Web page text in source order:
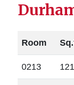
Room
0213